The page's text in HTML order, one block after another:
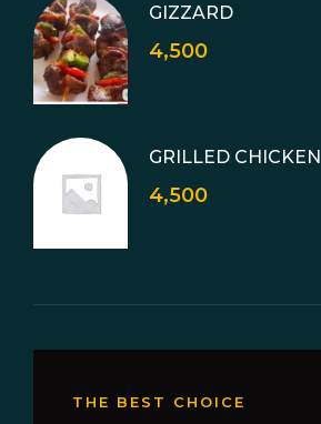
GIZZARD
4,500
GRILLED CHICKEN
4,500
THE BEST CHOICE